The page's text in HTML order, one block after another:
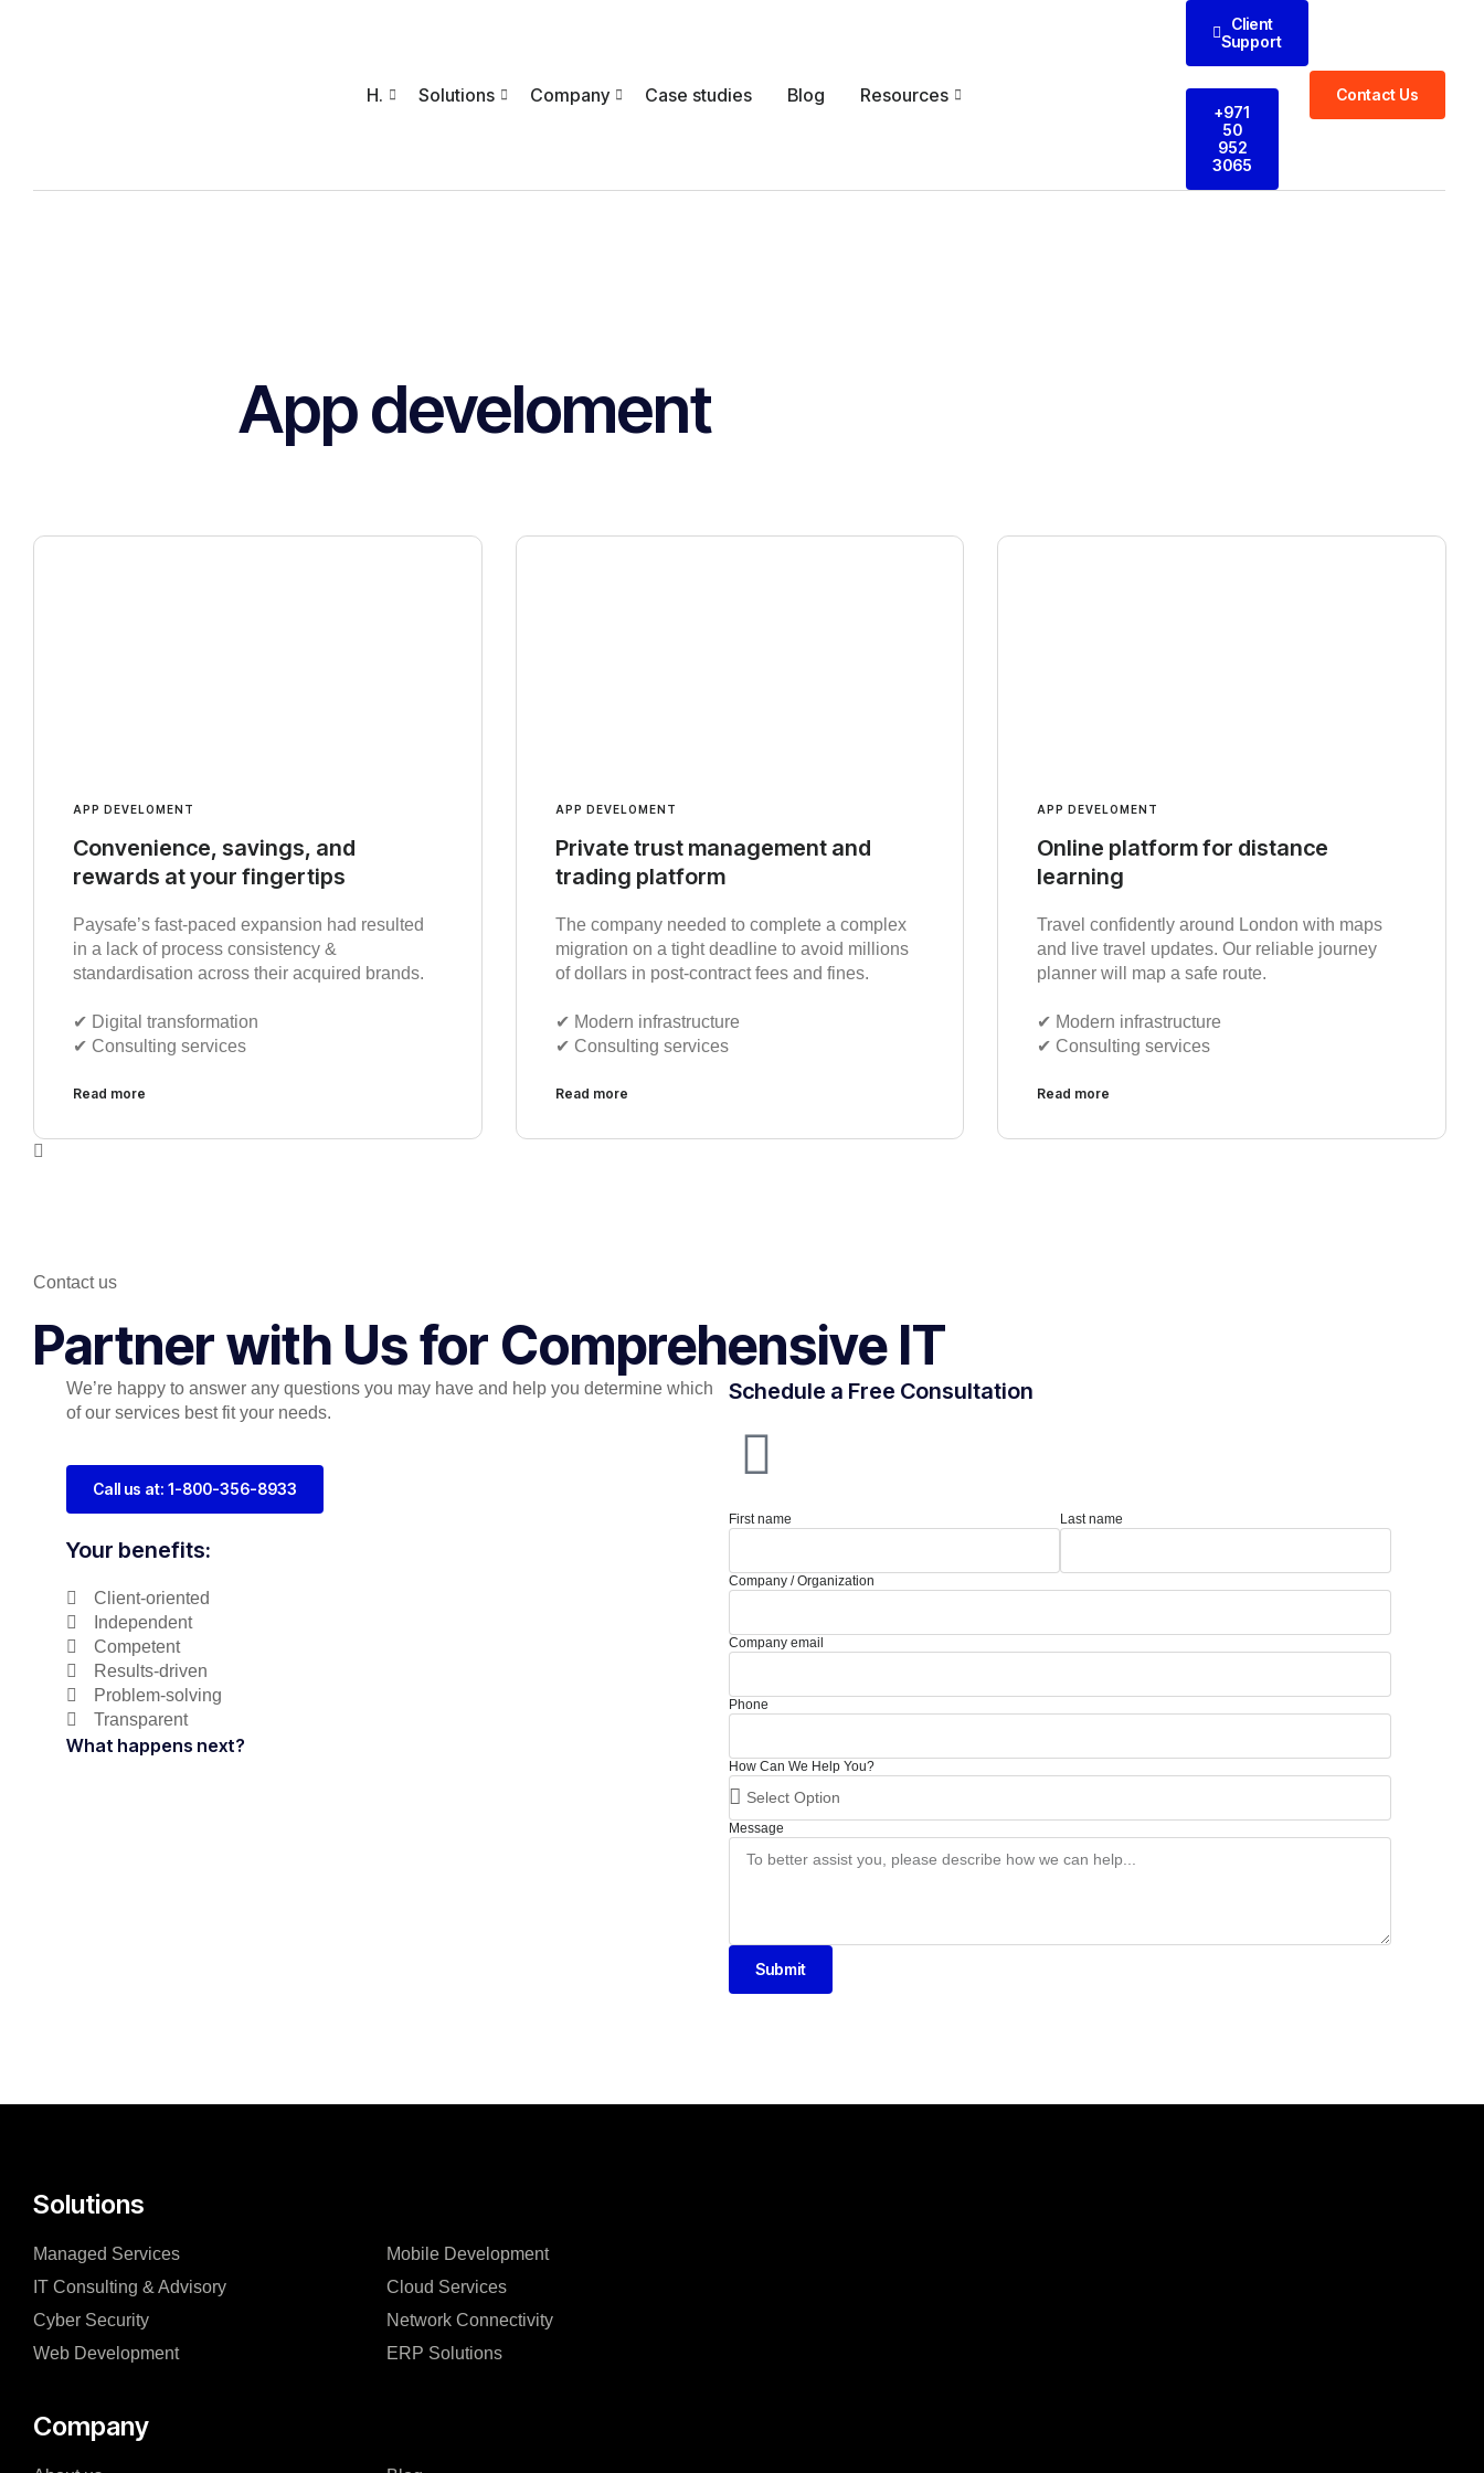
H. Solutions Company Case studies Blog Resources
Client
Support
+971
50
952
3065
Contact Us
App develoment
APP DEVELOMENT
Convenience, savings, and
rewards at your fingertips
Paysafe’s fast-paced expansion had resulted
in a lack of process consistency &
standardisation across their acquired brands.
✔︎ Digital transformation
✔︎ Consulting services
Read more
APP DEVELOMENT
Private trust management and
trading platform
The company needed to complete a complex
migration on a tight deadline to avoid millions
of dollars in post-contract fees and fines.
✔︎ Modern infrastructure
✔︎ Consulting services
Read more
APP DEVELOMENT
Online platform for distance
learning
Travel confidently around London with maps
and live travel updates. Our reliable journey
planner will map a safe route.
✔︎ Modern infrastructure
✔︎ Consulting services
Read more
Contact us
Partner with Us for Comprehensive IT
We’re happy to answer any questions you may have and help you determine which
of our services best fit your needs.
Call us at: 1-800-356-8933
Your benefits:
Client-oriented
Independent
Competent
Results-driven
Problem-solving
Transparent
What happens next?
Schedule a Free Consultation
First name Last name
Company / Organization
Company email
Phone
How Can We Help You?
Message
Submit
Solutions
Managed Services
IT Consulting & Advisory
Cyber Security
Web Development
Mobile Development
Cloud Services
Network Connectivity
ERP Solutions
Company